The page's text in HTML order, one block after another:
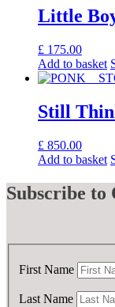
Little
£ 175.00
Add to basket
Still
£ 850.00
Add to basket
Subscribe to
First Name
Last Name